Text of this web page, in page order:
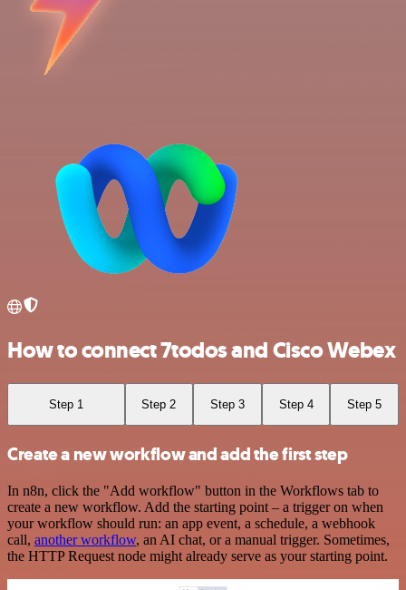
How to connect 7todos and Cisco Webex
Step 1 Step 2 Step 3 Step 4 Step 5
Create a new workflow and add the first step
In n8n, click the "Add workflow" button in the Workflows tab to
create a new workflow. Add the starting point – a trigger on when
your workflow should run: an app event, a schedule, a webhook
call, another workflow, an AI chat, or a manual trigger. Sometimes,
the HTTP Request node might already serve as your starting point.